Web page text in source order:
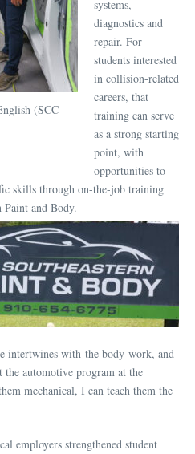
(SCC
systems,
diagnostics and
repair. For
students interested
in collision-related
careers, that
training can serve
as a strong starting
point, with
opportunities to
skills through on-the-job training
Paint and Body.
intertwines with the body work, and
automotive program at the
mechanical, I can teach them the
employers strengthened student